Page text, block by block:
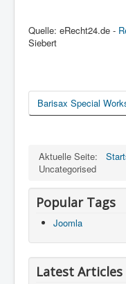
Quelle: eRecht24.de -
Siebert
Barisax Special
Aktuelle Seite:
Uncategorised
Popular Tags
Joomla
Latest Articles